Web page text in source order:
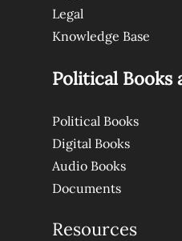
Legal
Knowledge Base
Political Books
Political Books
Digital Books
Audio Books
Documents
Resources